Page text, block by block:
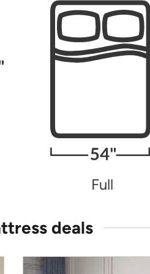
Full
deals